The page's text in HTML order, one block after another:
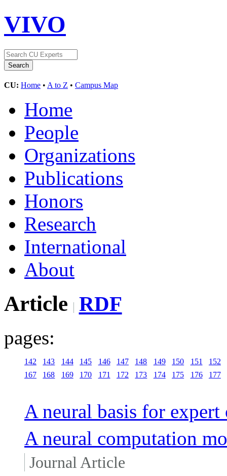
VIVO
CU: Home • A to Z • Campus Map
Home
People
Organizations
Publications
Honors
Research
International
About
Article RDF
pages:
142 143 144 145 146 147 148 149 150 151
152
167
168 169 170 171 172 173 174 175 176 177
A neural basis for
A neural computation
Journal Article